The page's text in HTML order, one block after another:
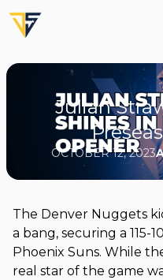
Julian
OCTOBER 12, 2023
The Denver Nuggets
a bang, securing a 115-
Phoenix Suns. While
real star of the game